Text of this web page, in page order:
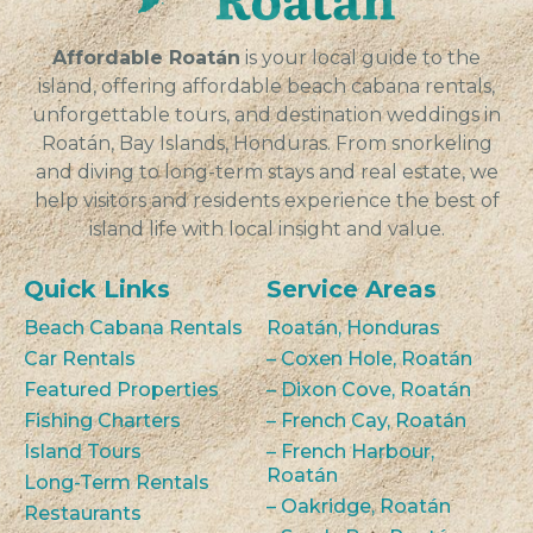
VIEW
Affordable Roatán is your local guide to the
island, offering affordable beach cabana rentals,
unforgettable tours, and destination weddings in
Roatán, Bay Islands, Honduras. From snorkeling
and diving to long-term stays and real estate, we
help visitors and residents experience the best of
island life with local insight and value.
Quick Links
Beach Cabana Rentals
Car Rentals
Featured Properties
Fishing Charters
Island Tours
Long-Term Rentals
Restaurants
Service Areas
Roatán, Honduras
– Coxen Hole, Roatán
– Dixon Cove, Roatán
– French Cay, Roatán
– French Harbour,
Roatán
– Oakridge, Roatán